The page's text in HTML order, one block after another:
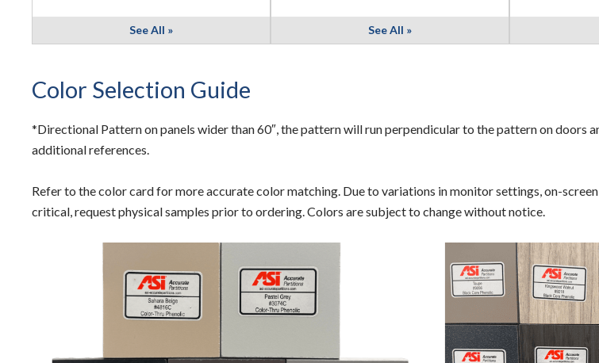
See All » See All »
Color Selection Guide
*Directional Pattern on panels wider than 60″, the pattern will run perpendicular to the pattern on doors
additional references.
Refer to the color card for more accurate color matching. Due to variations in monitor settings, on-
critical, request physical samples prior to ordering. Colors are subject to change without notice.